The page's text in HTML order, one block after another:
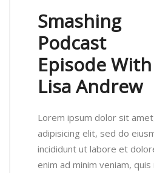
Smashing
Podcast
Episode With
Lisa Andrew
Lorem ipsum dolor sit
adipisicing elit, sed do
incididunt ut labore et
enim ad minim veniam,